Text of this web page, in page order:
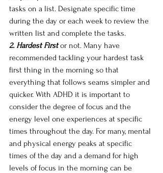
tasks on a list. Designate specific time
during the day or each week to review the
written list and complete the tasks.
2. Hardest First or not. Many have
recommended tackling your hardest task
first thing in the morning so that
everything that follows seams simpler and
quicker. With ADHD it is important to
consider the degree of focus and the
energy level one experiences at specific
times throughout the day. For many, mental
and physical energy peaks at specific
times of the day and a demand for high
levels of focus in the morning can be